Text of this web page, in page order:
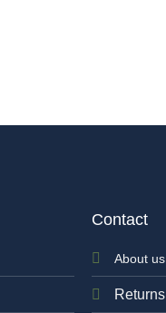
Contact
About us
Returns